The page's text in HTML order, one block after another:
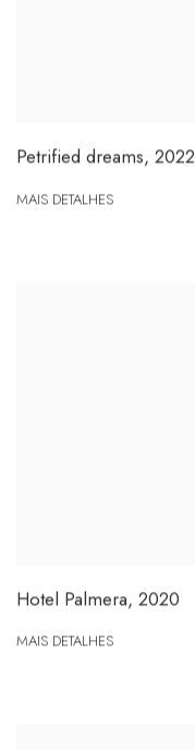
Petrified dreams, 2022
MAIS DETALHES
Hotel Palmera, 2020
MAIS DETALHES